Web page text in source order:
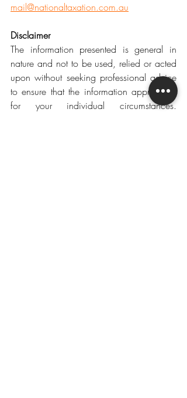
mail@nationaltaxation.com.au
Disclaimer
The information presented is general in
nature and not to be used, relied or acted
upon without seeking professional advice
to ensure that the information appropriate
for your individual circumstances.